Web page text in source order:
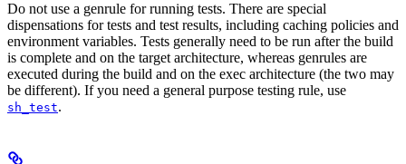
Do not use a genrule for running tests. There are special
dispensations for tests and test results, including caching policies and
environment variables. Tests generally need to be run after the build
is complete and on the target architecture, whereas genrules are
executed during the build and on the exec architecture (the two may
be different). If you need a general purpose testing rule, use
sh_test.